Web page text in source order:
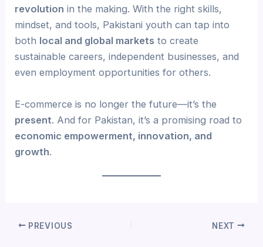
revolution in the making. With the right skills,
mindset, and tools, Pakistani youth can tap into
both local and global markets to create
sustainable careers, independent businesses, and
even employment opportunities for others.
E-commerce is no longer the future—it’s the
present. And for Pakistan, it’s a promising road to
economic empowerment, innovation, and
growth.
PREVIOUS NEXT